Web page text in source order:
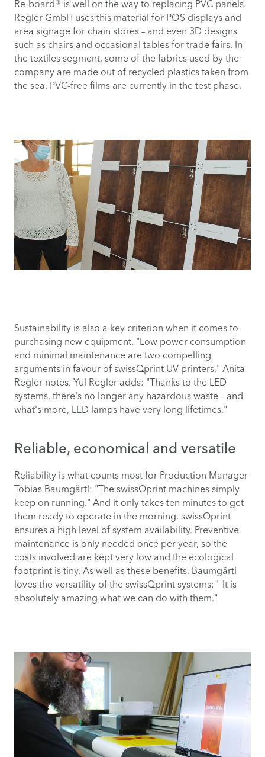
Re-board® is well on the way to replacing PVC panels.
Regler GmbH uses this material for POS displays and
area signage for chain stores – and even 3D designs
such as chairs and occasional tables for trade fairs. In
the textiles segment, some of the fabrics used by the
company are made out of recycled plastics taken from
the sea. PVC-free films are currently in the test phase.
Sustainability is also a key criterion when it comes to
purchasing new equipment. "Low power consumption
and minimal maintenance are two compelling
arguments in favour of swissQprint UV printers," Anita
Regler notes. Yul Regler adds: "Thanks to the LED
systems, there's no longer any hazardous waste – and
what's more, LED lamps have very long lifetimes."
Reliable, economical and versatile
Reliability is what counts most for Production Manager
Tobias Baumgärtl: "The swissQprint machines simply
keep on running." And it only takes ten minutes to get
them ready to operate in the morning. swissQprint
ensures a high level of system availability. Preventive
maintenance is only needed once per year, so the
costs involved are kept very low and the ecological
footprint is tiny. As well as these benefits, Baumgärtl
loves the versatility of the swissQprint systems: " It is
absolutely amazing what we can do with them."